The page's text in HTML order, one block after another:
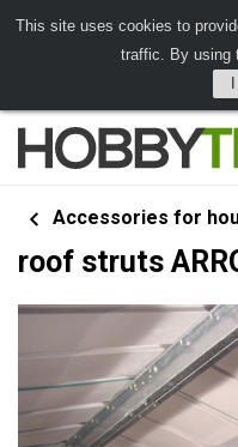
This site uses cookies to
traffic. By using
Accessories for
roof struts